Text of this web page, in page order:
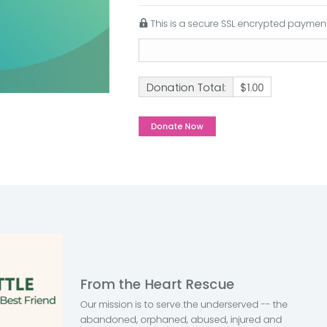
This is a secure SSL encrypted
Donation Total: $1.00
From the Heart Rescue
Our mission is to serve the underserved -- the
abandoned, orphaned, abused, injured and